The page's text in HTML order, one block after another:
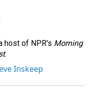
host of NPR's Morning
.
Inskeep